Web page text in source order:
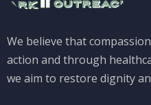
We believe that
action and through
we aim to restore dignity